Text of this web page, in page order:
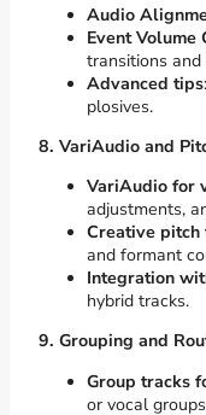
Audio
Event Volume
transitions and
Advanced tips
plosives.
8. VariAudio and
VariAudio for
adjustments,
Creative pitch
and formant
Integration
hybrid tracks.
9. Grouping and
Group tracks
or vocal